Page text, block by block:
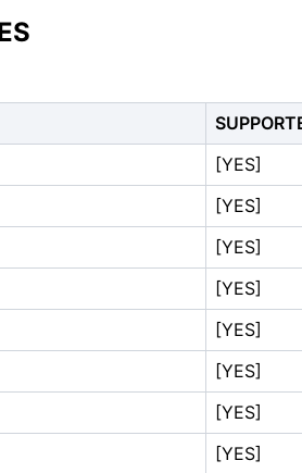
[YES]
[YES]
[YES]
[YES]
[YES]
[YES]
[YES]
[YES]